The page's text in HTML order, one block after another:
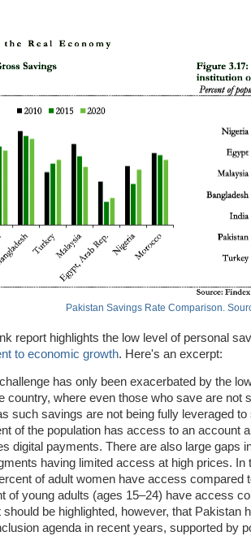
Pakistan Savings Rate Comparison.
report highlights the low level of personal
to economic growth. Here's an excerpt:
has only been exacerbated by the
country, where even those who save are not
such savings are not being fully leveraged to
of the population has access to an account
digital payments. There are also large gaps
having limited access at high prices.
of adult women have access compared
of young adults (ages 15–24) have access
should be highlighted, however, that Pakistan
agenda in recent years, supported by